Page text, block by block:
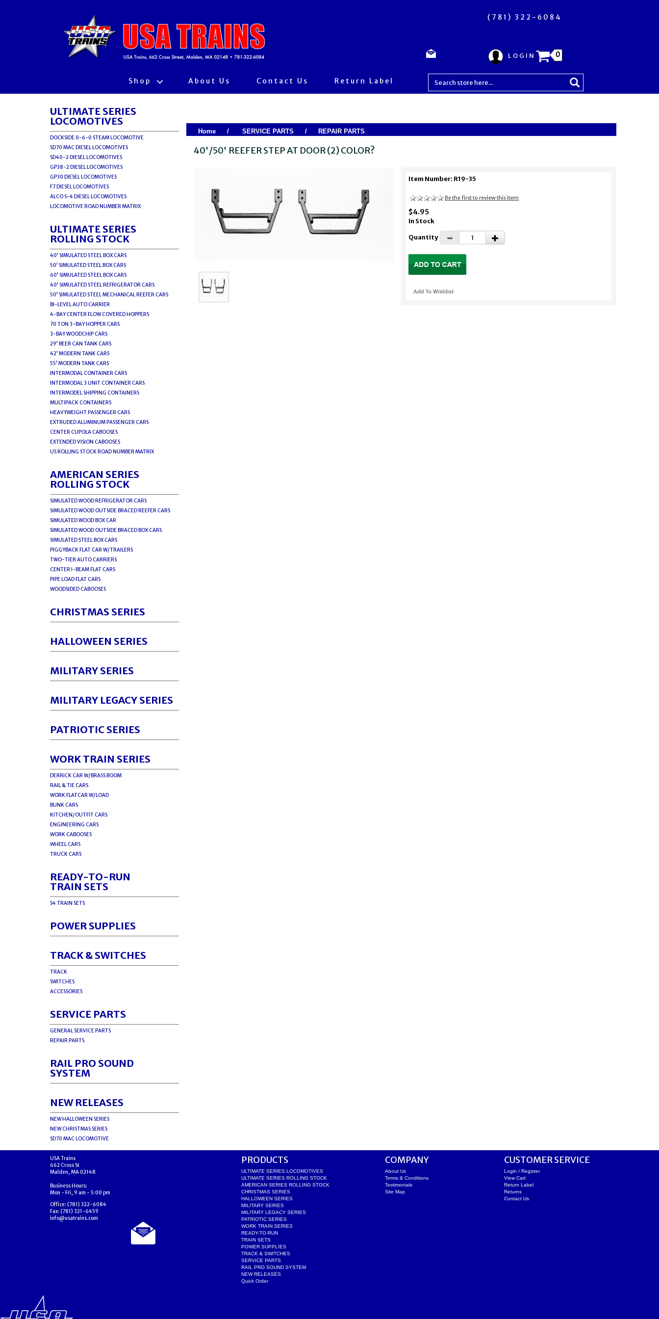
(781) 322-6084
LOGIN 0
Shop About Us Contact Us Return Label
ULTIMATE SERIES
LOCOMOTIVES
DOCKSIDE 0-6-0 STEAM LOCOMOTIVE
SD70 MAC DIESEL LOCOMOTIVES
SD40-2 DIESEL LOCOMOTIVES
GP38-2 DIESEL LOCOMOTIVES
GP30 DIESEL LOCOMOTIVES
F7 DIESEL LOCOMOTIVES
ALCO S-4 DIESEL LOCOMOTIVES
LOCOMOTIVE ROAD NUMBER MATRIX
ULTIMATE SERIES
ROLLING STOCK
40' SIMULATED STEEL BOX CARS
50' SIMULATED STEEL BOX CARS
60' SIMULATED STEEL BOX CARS
40' SIMULATED STEEL REFRIGERATOR CARS
50' SIMULATED STEEL MECHANICAL REEFER CARS
BI-LEVEL AUTO CARRIER
4-BAY CENTER FLOW COVERED HOPPERS
70 TON 3-BAY HOPPER CARS
3-BAY WOODCHIP CARS
29' BEER CAN TANK CARS
42' MODERN TANK CARS
55' MODERN TANK CARS
INTERMODAL CONTAINER CARS
INTERMODAL 3 UNIT CONTAINER CARS
INTERMODEL SHIPPING CONTAINERS
MULTIPACK CONTAINERS
HEAVYWEIGHT PASSENGER CARS
EXTRUDED ALUMINUM PASSENGER CARS
CENTER CUPOLA CABOOSES
EXTENDED VISION CABOOSES
US ROLLING STOCK ROAD NUMBER MATRIX
AMERICAN SERIES
ROLLING STOCK
SIMULATED WOOD REFRIGERATOR CARS
SIMULATED WOOD OUTSIDE BRACED REEFER CARS
SIMULATED WOOD BOX CAR
SIMULATED WOOD OUTSIDE BRACED BOX CARS
SIMULATED STEEL BOX CARS
PIGGYBACK FLAT CAR W/TRAILERS
TWO-TIER AUTO CARRIERS
CENTER I-BEAM FLAT CARS
PIPE LOAD FLAT CARS
WOODSIDED CABOOSES
CHRISTMAS SERIES
HALLOWEEN SERIES
MILITARY SERIES
MILITARY LEGACY SERIES
PATRIOTIC SERIES
WORK TRAIN SERIES
DERRICK CAR W/BRASS BOOM
RAIL & TIE CARS
WORK FLATCAR W/LOAD
BUNK CARS
KITCHEN/OUTFIT CARS
ENGINEERING CARS
WORK CABOOSES
WHEEL CARS
TRUCK CARS
READY-TO-RUN
TRAIN SETS
S4 TRAIN SETS
POWER SUPPLIES
TRACK & SWITCHES
TRACK
SWITCHES
ACCESSORIES
SERVICE PARTS
GENERAL SERVICE PARTS
REPAIR PARTS
RAIL PRO SOUND
SYSTEM
NEW RELEASES
NEW HALLOWEEN SERIES
NEW CHRISTMAS SERIES
SD70 MAC LOCOMOTIVE
Home / SERVICE PARTS / REPAIR PARTS
40'/50' REEFER STEP AT DOOR (2) COLOR?
Item Number: R19-35
Be the first to review this item
$4.95
In Stock
Quantity
USA Trains
662 Cross St
Malden, MA 02148
Business Hours:
Mon - Fri, 9 am - 5:00 pm
Office: (781) 322-6084
Fax: (781) 321-6459
info@usatrains.com
PRODUCTS
ULTIMATE SERIES LOCOMOTIVES
ULTIMATE SERIES ROLLING STOCK
AMERICAN SERIES ROLLING STOCK
CHRISTMAS SERIES
HALLOWEEN SERIES
MILITARY SERIES
MILITARY LEGACY SERIES
PATRIOTIC SERIES
WORK TRAIN SERIES
READY-TO-RUN
TRAIN SETS
POWER SUPPLIES
TRACK & SWITCHES
SERVICE PARTS
RAIL PRO SOUND SYSTEM
NEW RELEASES
Quick Order
COMPANY
About Us
Terms & Conditions
Testimonials
Site Map
CUSTOMER SERVICE
Login / Register
View Cart
Return Label
Returns
Contact Us